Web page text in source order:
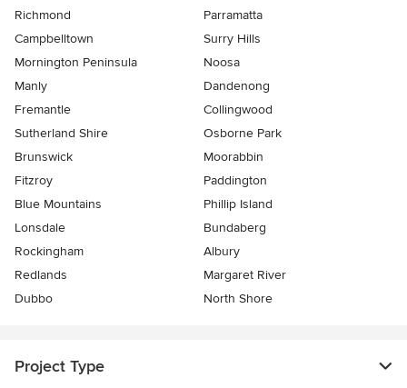
Richmond
Parramatta
Campbelltown
Surry Hills
Mornington Peninsula
Noosa
Manly
Dandenong
Fremantle
Collingwood
Sutherland Shire
Osborne Park
Brunswick
Moorabbin
Fitzroy
Paddington
Blue Mountains
Phillip Island
Lonsdale
Bundaberg
Rockingham
Albury
Redlands
Margaret River
Dubbo
North Shore
Project Type